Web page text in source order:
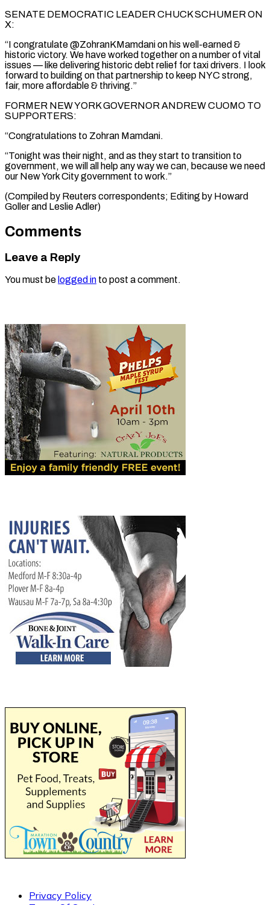
SENATE DEMOCRATIC LEADER CHUCK SCHUMER ON
X:
“I congratulate @ZohranKMamdani on his well-earned &
historic victory. We have worked together on a number of vital
issues — like delivering historic debt relief for taxi drivers. I look
forward to building on that partnership to keep NYC strong,
fair, more affordable & thriving.”
FORMER NEW YORK GOVERNOR ANDREW CUOMO TO
SUPPORTERS:
“Congratulations to Zohran Mamdani.
“Tonight was their night, and as they start to transition to
government, we will all help any way we can, because we need
our New York City government to work.”
(Compiled by Reuters correspondents; Editing by Howard
Goller and Leslie Adler)
Comments
Leave a Reply
You must be logged in to post a comment.
Privacy Policy